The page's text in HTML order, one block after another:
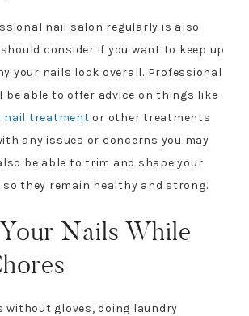
nail salon regularly is also
consider if you want to keep up
your nails look overall. Professional
able to offer advice on things like
nail treatment or other treatments
any issues or concerns you may
be able to trim and shape your
they remain healthy and strong.
Nails While
without gloves, doing laundry